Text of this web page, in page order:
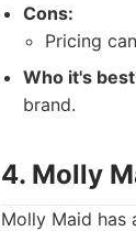
Cons:
Pricing
Who it's
brand.
4. Molly
Molly Maid has